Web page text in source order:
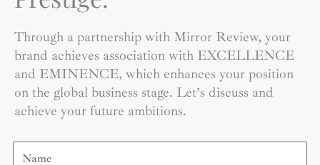
Through a partnership with Mirror Review, your
brand achieves association with EXCELLENCE
and EMINENCE, which enhances your position
on the global business stage. Let’s discuss and
achieve your future ambitions.
Name